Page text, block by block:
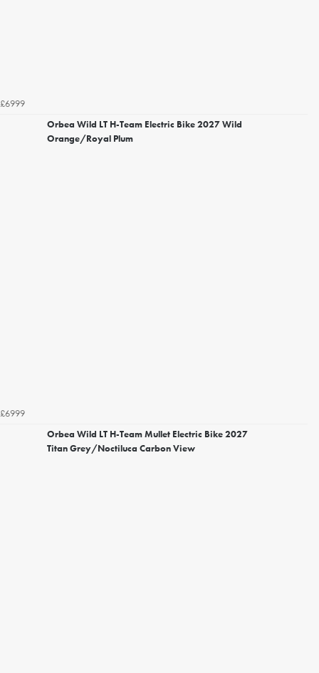
£6999
Orbea Wild LT H-Team Electric Bike 2027 Wild
Orange/Royal Plum
£6999
Orbea Wild LT H-Team Mullet Electric Bike 2027
Titan Grey/Noctiluca Carbon View